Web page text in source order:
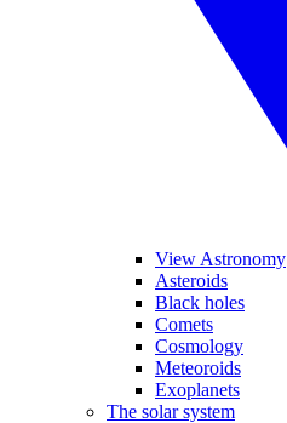
View Astronomy
Asteroids
Black holes
Comets
Cosmology
Meteoroids
Exoplanets
The solar system